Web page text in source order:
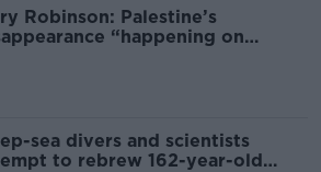
Robinson: Palestine’s
“happening on
sea divers and scientists
to rebrew 162-year-old